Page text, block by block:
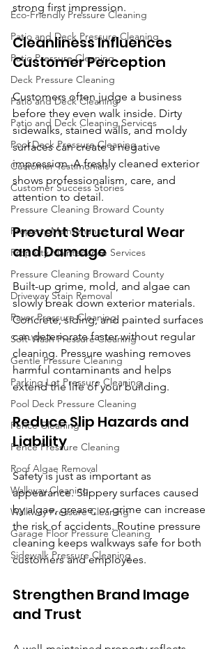
Eco-Friendly Pressure Cleaning
Patio and Deck Pressure Cleaning
Patio Pressure Cleaning
Deck Pressure Cleaning
Patio and Deck Cleaning
Patio and Deck Cleaning Services
Pool Deck Pressure Cleaning
Customer Testimonials
Customer Success Stories
Pressure Cleaning Broward County
Property Maintenance
Property Maintenance Services
Pressure Cleaning Broward County
Driveway Stain Removal
Paver Pressure Cleaning
Soft-Wash Pressure Cleaning
Gentle Pressure Cleaning
Parking Lot Pressure Cleaning
Pool Deck Pressure Cleaning
Fence Cleaning
Fence Pressure Cleaning
Roof Algae Removal
Walkway Cleaning
Walkway Pressure Cleaning
Garage Floor Pressure Cleaning
Sidewalk Pressure Cleaning
strong first impression.
Cleanliness Influences
Customer Perception
Customers often judge a business
before they even walk inside. Dirty
sidewalks, stained walls, and moldy
surfaces can create a negative
impression. A freshly cleaned exterior
shows professionalism, care, and
attention to detail.
Prevent Structural Wear
and Damage
Built-up grime, mold, and algae can
slowly break down exterior materials.
Concrete, siding, and painted surfaces
can deteriorate faster without regular
cleaning. Pressure washing removes
harmful contaminants and helps
extend the life of your building.
Reduce Slip Hazards and
Liability
Safety is just as important as
appearance. Slippery surfaces caused
by algae, grease, or grime can increase
the risk of accidents. Routine pressure
cleaning keeps walkways safe for both
customers and employees.
Strengthen Brand Image
and Trust